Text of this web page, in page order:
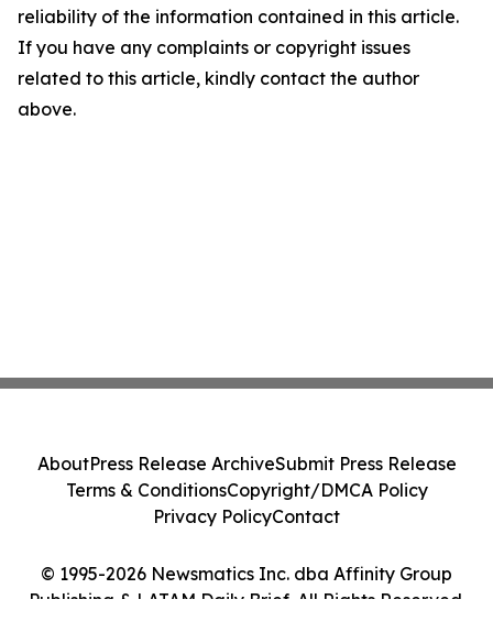
reliability of the information contained in this article.
If you have any complaints or copyright issues
related to this article, kindly contact the author
above.
© 1995-2026 Newsmatics Inc. dba Affinity Group
Publishing & LATAM Daily Brief. All Rights Reserved.
AboutPress Release ArchiveSubmit Press Release
Terms & ConditionsCopyright/DMCA Policy
Privacy PolicyContact